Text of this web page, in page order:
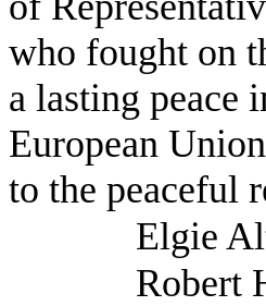
who fought on
a lasting peace
European
to the peaceful
Elgie
Robert